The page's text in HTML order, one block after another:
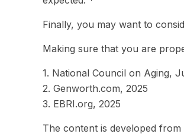
Finally, you may want to
Making sure that you are
1. National Council on Aging,
2. Genworth.com, 2025
3. EBRI.org, 2025
The content is developed